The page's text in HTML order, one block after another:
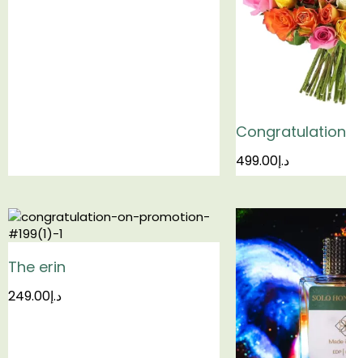
Congratulation
د.إ499.00
The erin
د.إ249.00